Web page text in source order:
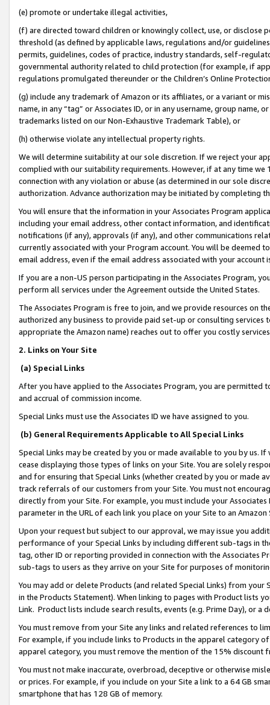
(e) promote or undertake illegal activities,
(f) are directed toward children or knowingly collect, use, or
threshold (as defined by applicable laws, regulations and/or
permits, guidelines, codes of practice, industry standards, self-
governmental authority related to child protection (for example, if
regulations promulgated thereunder or the Children’s Online
(g) include any trademark of Amazon or its affiliates, or a variant or
name, in any “tag” or Associates ID, or in any username, group
trademarks listed on our Non-Exhaustive Trademark Table), or
(h) otherwise violate any intellectual property rights.
We will determine suitability at our sole discretion. If we reject your
complied with our suitability requirements. However, if at any time
connection with any violation or abuse (as determined in our sole
authorization. Advance authorization may be initiated by completing
You will ensure that the information in your Associates Program
including your email address, other contact information, and
notifications (if any), approvals (if any), and other communications
currently associated with your Program account. You will be deemed
email address, even if the email address associated with your account
If you are a non-US person participating in the Associates Program,
perform all services under the Agreement outside the United States.
The Associates Program is free to join, and we provide resources on
authorized any business to provide paid set-up or consulting
appropriate the Amazon name) reaches out to offer you costly
2. Links on Your Site
(a) Special Links
After you have applied to the Associates Program, you are permitted
and accrual of commission income.
Special Links must use the Associates ID we have assigned to you.
(b) General Requirements Applicable to All Special Links
Special Links may be created by you or made available to you by us.
cease displaying those types of links on your Site. You are solely
and for ensuring that Special Links (whether created by you or
track referrals of our customers from your Site. You must not
directly from your Site. For example, you must include your
parameter in the URL of each link you place on your Site to an
Upon your request but subject to our approval, we may issue you
performance of your Special Links by including different sub-tags in
tag, other ID or reporting provided in connection with the Associates
sub-tags to users as they arrive on your Site for purposes of
You may add or delete Products (and related Special Links) from
in the Products Statement). When linking to pages with Product lists
Link. Product lists include search results, events (e.g. Prime Day), or a
You must remove from your Site any links and related references to
For example, if you include links to Products in the apparel category
apparel category, you must remove the mention of the 15% discount
You must not make inaccurate, overbroad, deceptive or otherwise
or prices. For example, if you include on your Site a link to a 64 GB
smartphone that has 128 GB of memory.